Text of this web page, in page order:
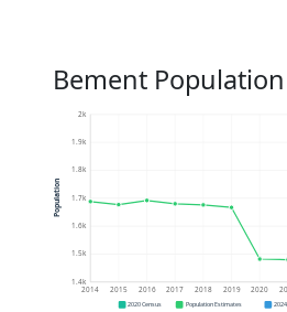
Bement
1.4k
1.5k
1.6k
1.7k
1.8k
1.9k
2k
2014 2015 2016 2017 2018 2019 2020
Population
2020 Census Population Estimates 2024